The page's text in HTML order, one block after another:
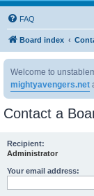
FAQ
Board index
Welcome to
mightyavengers.net
Contact a
Recipient:
Administrator
Your email address: